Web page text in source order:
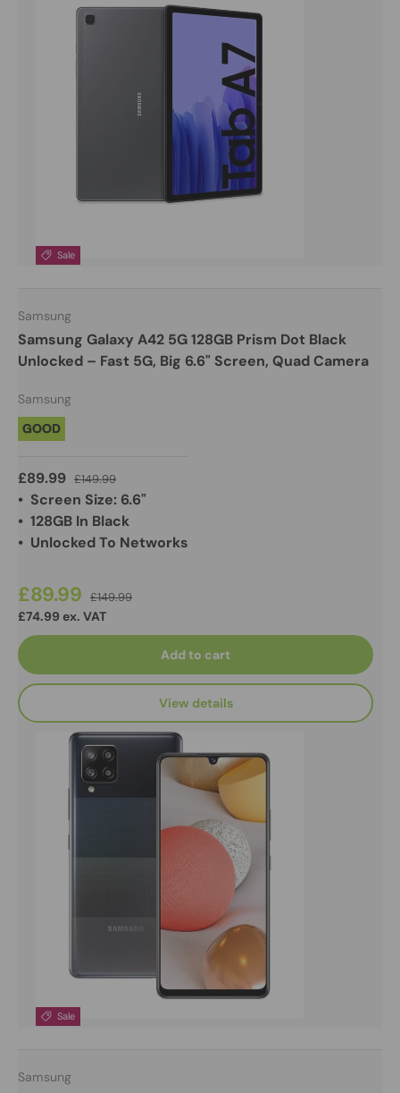
Sale
Sale
Samsung
Samsung Galaxy A42 5G 128GB Prism Dot Black
Unlocked – Fast 5G, Big 6.6" Screen, Quad Camera
Samsung
GOOD
£89.99 £149.99
• Screen Size: 6.6"
• 128GB In Black
• Unlocked To Networks
£89.99 £149.99
£74.99 ex. VAT
Add to cart
View details
Samsung